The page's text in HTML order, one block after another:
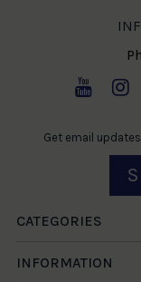
Get email
CATEGORIES
INFORMATION